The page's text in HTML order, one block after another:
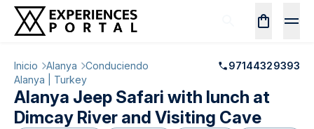
Inicio Alanya Conduciendo
97144329393
Alanya | Turkey
Alanya Jeep Safari with lunch at
Dimcay River and Visiting Cave